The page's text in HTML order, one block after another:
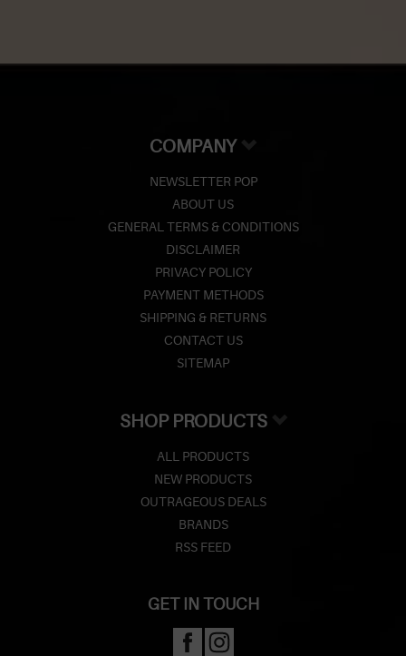
COMPANY
NEWSLETTER POP
ABOUT US
GENERAL TERMS & CONDITIONS
DISCLAIMER
PRIVACY POLICY
PAYMENT METHODS
SHIPPING & RETURNS
CONTACT US
SITEMAP
SHOP PRODUCTS
ALL PRODUCTS
NEW PRODUCTS
OUTRAGEOUS DEALS
BRANDS
RSS FEED
GET IN TOUCH